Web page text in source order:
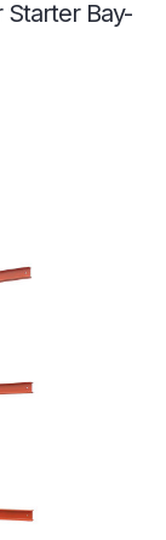
Starter Bay-